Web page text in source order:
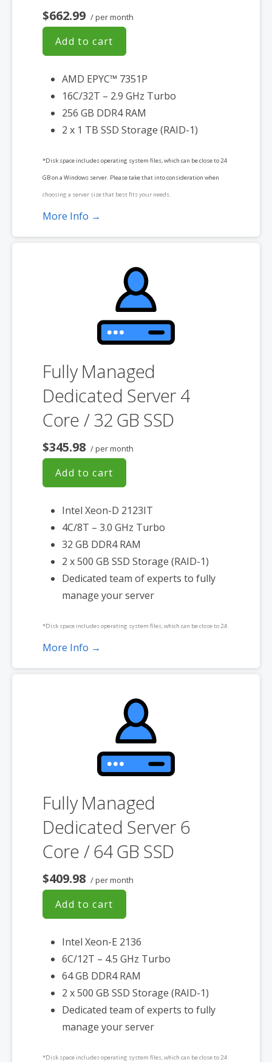
$662.99 / per month
Add to cart
AMD EPYC™ 7351P
16C/32T – 2.9 GHz Turbo
256 GB DDR4 RAM
2 x 1 TB SSD Storage (RAID-1)
*Disk space includes operating system files, which can be close to 24
GB on a Windows server. Please take that into consideration when
choosing a server size that best fits your needs.
More Info →
Fully Managed
Dedicated Server 4
Core / 32 GB SSD
$345.98 / per month
Add to cart
Intel Xeon-D 2123IT
4C/8T – 3.0 GHz Turbo
32 GB DDR4 RAM
2 x 500 GB SSD Storage (RAID-1)
Dedicated team of experts to fully
manage your server
*Disk space includes operating system files, which can be close to 24
GB on a Windows server. Please take that into consideration when
product. If you cancel the dedicated server product, you will lose the
associated SSL certificate as well.
More Info →
Fully Managed
Dedicated Server 6
Core / 64 GB SSD
$409.98 / per month
Add to cart
Intel Xeon-E 2136
6C/12T – 4.5 GHz Turbo
64 GB DDR4 RAM
2 x 500 GB SSD Storage (RAID-1)
Dedicated team of experts to fully
manage your server
*Disk space includes operating system files, which can be close to 24